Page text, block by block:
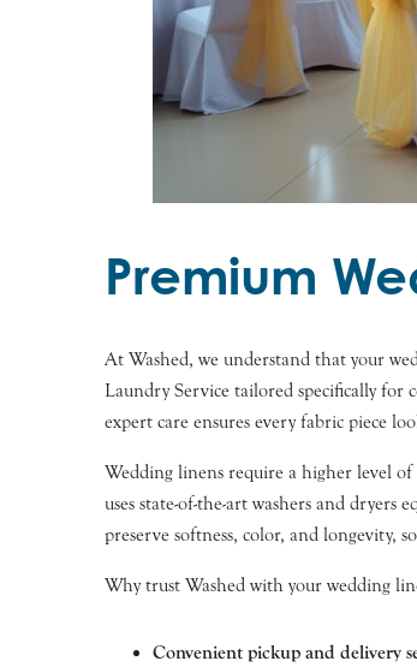
Premium
At Washed, we understand that your
Laundry Service tailored specifically for
expert care ensures every fabric piece
Wedding linens require a higher level
uses state-of-the-art washers and
preserve softness, color, and longevity,
Why trust Washed with your wedding
Convenient pickup and delivery